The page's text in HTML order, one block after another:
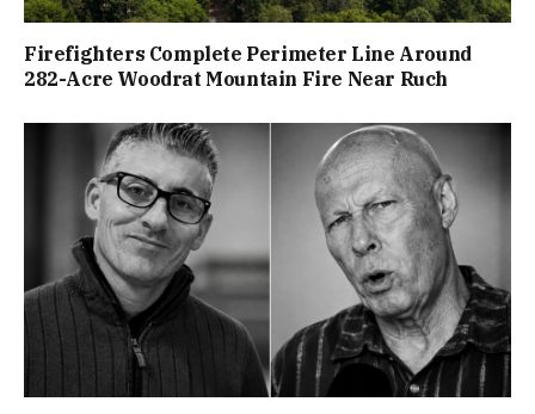
Firefighters Complete Perimeter Line Around
282-Acre Woodrat Mountain Fire Near Ruch